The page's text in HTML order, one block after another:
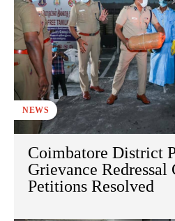
NEWS
Coimbatore District
Grievance Redressal
Petitions Resolved